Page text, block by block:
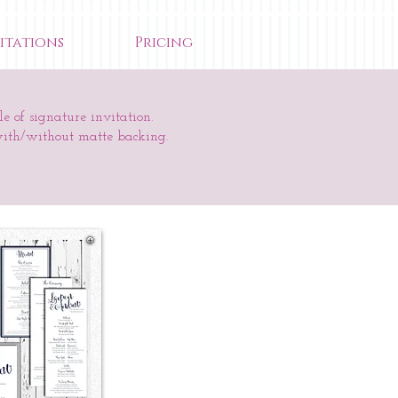
Pricing
of signature invitation.
without matte backing.